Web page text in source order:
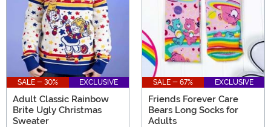
SALE - 30% EXCLUSIVE
Adult Classic Rainbow
Brite Ugly Christmas
Sweater
SALE - 67% EXCLUSIVE
Friends Forever Care
Bears Long Socks for
Adults